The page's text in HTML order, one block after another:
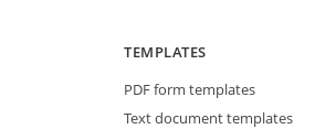
TEMPLATES
PDF form templates
Text document templates